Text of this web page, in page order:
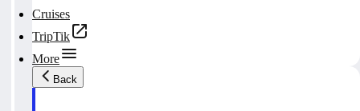
Cruises
TripTik
More
Back